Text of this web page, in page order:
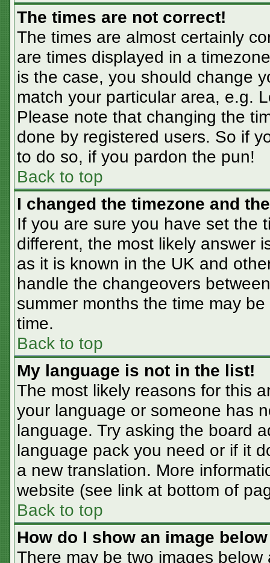
The times are not correct!
The times are almost certainly
are times displayed in a
is the case, you should change
match your particular area, e.g.
Please note that changing the
done by registered users. So if
to do so, if you pardon the pun!
Back to top
I changed the timezone and
If you are sure you have set the
different, the most likely answer
as it is known in the UK and
handle the changeovers
summer months the time may
time.
Back to top
My language is not in the list!
The most likely reasons for this
your language or someone has
language. Try asking the board
language pack you need or if it
a new translation. More
website (see link at bottom of
Back to top
How do I show an image
There may be two images